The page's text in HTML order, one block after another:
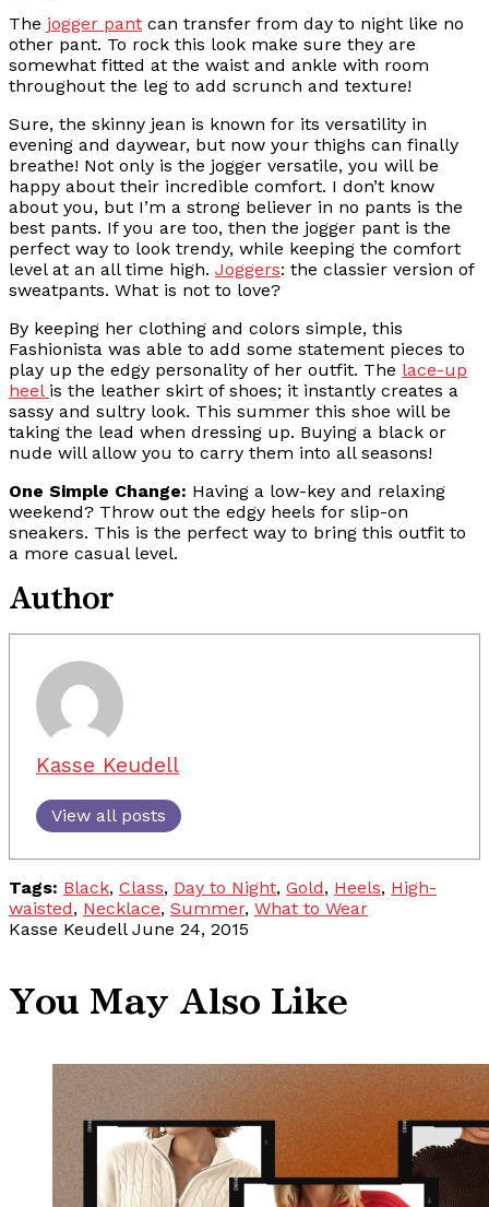
The jogger pant can transfer from day to night like no
other pant. To rock this look make sure they are
somewhat fitted at the waist and ankle with room
throughout the leg to add scrunch and texture!
Sure, the skinny jean is known for its versatility in
evening and daywear, but now your thighs can finally
breathe! Not only is the jogger versatile, you will be
happy about their incredible comfort. I don’t know
about you, but I’m a strong believer in no pants is the
best pants. If you are too, then the jogger pant is the
perfect way to look trendy, while keeping the comfort
level at an all time high. Joggers: the classier version of
sweatpants. What is not to love?
By keeping her clothing and colors simple, this
Fashionista was able to add some statement pieces to
play up the edgy personality of her outfit. The lace-up
heel is the leather skirt of shoes; it instantly creates a
sassy and sultry look. This summer this shoe will be
taking the lead when dressing up. Buying a black or
nude will allow you to carry them into all seasons!
One Simple Change: Having a low-key and relaxing
weekend? Throw out the edgy heels for slip-on
sneakers. This is the perfect way to bring this outfit to
a more casual level.
Author
Kasse Keudell
View all posts
Tags: Black, Class, Day to Night, Gold, Heels, High-
waisted, Necklace, Summer, What to Wear
Kasse Keudell June 24, 2015
You May Also Like